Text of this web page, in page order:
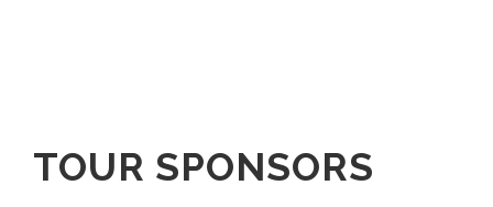
TOUR SPONSORS